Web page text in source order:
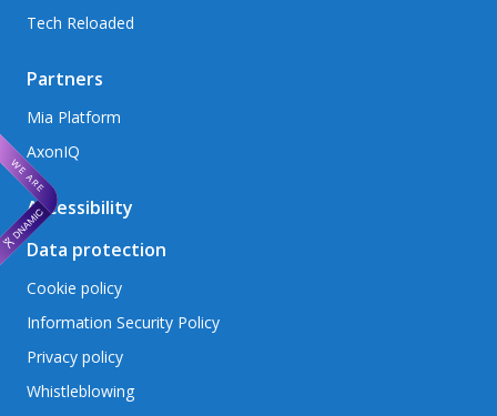
Tech Reloaded
Partners
Mia Platform
AxonIQ
Accessibility
Data protection
Cookie policy
Information Security Policy
Privacy policy
Whistleblowing